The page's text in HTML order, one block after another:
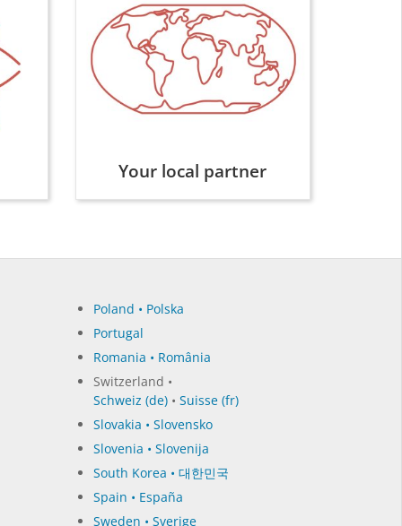
Your local partner
Poland • Polska
Portugal
Romania • România
Switzerland •
Schweiz (de)• Suisse (fr)
Slovakia • Slovensko
Slovenia • Slovenija
South Korea • 대한민국
Spain • España
Sweden • Sverige